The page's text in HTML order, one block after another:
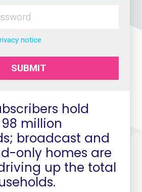
hold
million
broadcast and
only homes are
up the total
notice
SUBMIT